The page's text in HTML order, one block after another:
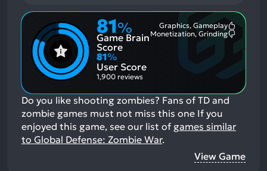
81%
Game Brain
Score
Graphics, Gameplay
Monetization, Grinding
81%
User Score
1,900 reviews
Do you like shooting zombies? Fans of TD and
zombie games must not miss this one If you
enjoyed this game, see our list of games similar
to Global Defense: Zombie War.
View Game